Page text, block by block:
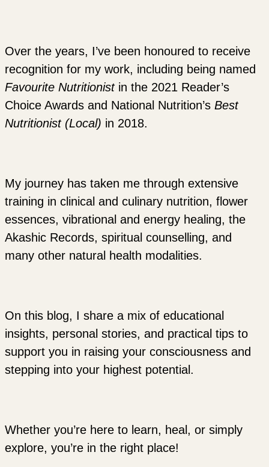
Over the years, I’ve been honoured to receive
recognition for my work, including being named
Favourite Nutritionistin the 2021 Reader’s
Choice Awards and National Nutrition’s Best
Nutritionist (Local) in 2018.
My journey has taken me through extensive
training in clinical and culinary nutrition, flower
essences, vibrational and energy healing, the
Akashic Records, spiritual counselling, and
many other natural health modalities.
On this blog, I share a mix of educational
insights, personal stories, and practical tips to
support you in raising your consciousness and
stepping into your highest potential.
Whether you’re here to learn, heal, or simply
explore, you’re in the right place!